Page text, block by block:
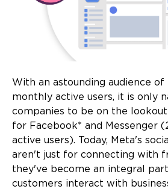
With an astounding audience of
monthly active users, it is only
companies to be on the
for Facebook* and Messenger
active users). Today, Meta's
aren't just for connecting with
they've become an integral
customers interact with